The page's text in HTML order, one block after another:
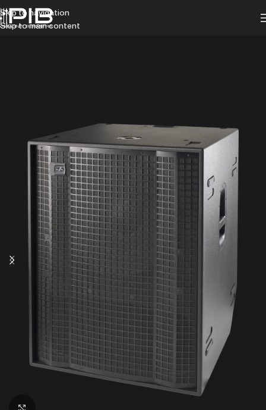
Skip to navigation
Skip to main content